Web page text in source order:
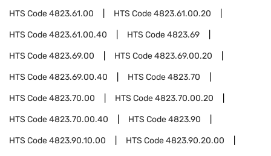
HTS Code4823.61.00 HTS Code4823.61.00.20
HTS Code4823.61.00.40 HTS Code4823.69
HTS Code4823.69.00 HTS Code4823.69.00.20
HTS Code4823.69.00.40 HTS Code4823.70
HTS Code4823.70.00 HTS Code4823.70.00.20
HTS Code4823.70.00.40 HTS Code4823.90
HTS Code4823.90.10.00 HTS Code4823.90.20.00